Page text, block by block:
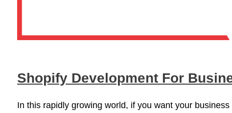
Shopify Development For
In this rapidly growing world, if you want your